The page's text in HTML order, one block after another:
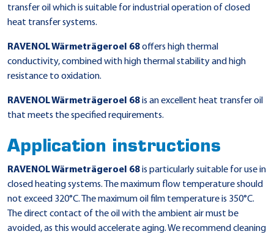
transfer oil which is suitable for industrial operation of closed
heat transfer systems.
RAVENOL Wärmeträgeroel 68offers high thermal
conductivity, combined with high thermal stability and high
resistance to oxidation.
RAVENOL Wärmeträgeroel 68is an excellent heat transfer oil
that meets the specified requirements.
Application instructions
RAVENOL Wärmeträgeroel 68is particularly suitable for use in
closed heating systems. The maximum flow temperature should
not exceed 320°C. The maximum oil film temperature is 350°C.
The direct contact of the oil with the ambient air must be
avoided, as this would accelerate aging. We recommend cleaning